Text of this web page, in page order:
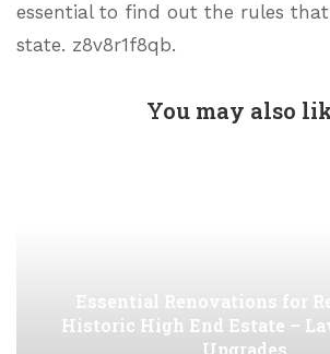
essential to find out the rules
state. z8v8r1f8qb.
You may also
Essential Renovations for
Historic High End Estate –